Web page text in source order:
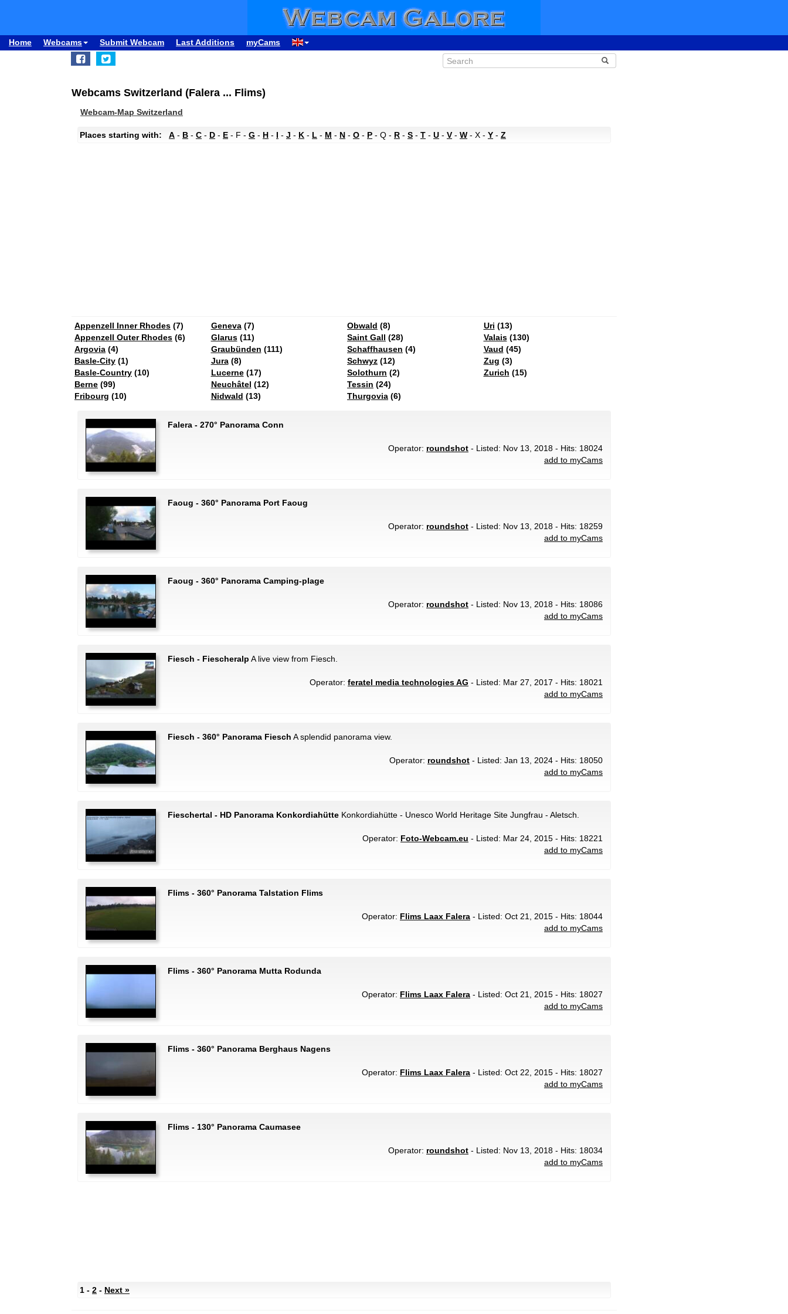
Home Webcams Submit Webcam Last Additions myCams
Webcams Switzerland (Falera ... Flims)
Webcam-Map Switzerland
Places starting with: A - B - C - D - E - F - G - H - I - J - K - L - M - N - O - P - Q - R - S - T - U - V- W- X - Y - Z
Appenzell Inner Rhodes (7)
Appenzell Outer Rhodes (6)
Argovia (4)
Basle-City (1)
Basle-Country (10)
Berne (99)
Fribourg (10)
Geneva(7)
Glarus(11)
Graubünden (111)
Jura(8)
Lucerne(17)
Neuchâtel (12)
Nidwald (13)
Obwald (8)
Saint Gall (28)
Schaffhausen (4)
Schwyz (12)
Solothurn (2)
Tessin (24)
Thurgovia (6)
Uri (13)
Valais(130)
Vaud (45)
Zug (3)
Zurich (15)
Falera - 270° Panorama Conn
Operator: roundshot - Listed: Nov 13, 2018 - Hits: 18024
add to myCams
Faoug - 360° Panorama Port Faoug
Operator: roundshot - Listed: Nov 13, 2018 - Hits: 18259
add to myCams
Faoug - 360° Panorama Camping-plage
Operator: roundshot - Listed: Nov 13, 2018 - Hits: 18086
add to myCams
Fiesch - Fiescheralp A live view from Fiesch.
Operator: feratel media technologies AG - Listed: Mar 27, 2017 - Hits: 18021
add to myCams
Fiesch - 360° Panorama Fiesch A splendid panorama view.
Operator: roundshot - Listed: Jan 13, 2024 - Hits: 18050
add to myCams
Fieschertal - HD Panorama Konkordiahütte Konkordiahütte - Unesco World Heritage Site Jungfrau - Aletsch.
Operator: Foto-Webcam.eu - Listed: Mar 24, 2015 - Hits: 18221
add to myCams
Flims - 360° Panorama Talstation Flims
Operator: Flims Laax Falera - Listed: Oct 21, 2015 - Hits: 18044
add to myCams
Flims - 360° Panorama Mutta Rodunda
Operator: Flims Laax Falera - Listed: Oct 21, 2015 - Hits: 18027
add to myCams
Flims - 360° Panorama Berghaus Nagens
Operator: Flims Laax Falera - Listed: Oct 22, 2015 - Hits: 18027
add to myCams
Flims - 130° Panorama Caumasee
Operator: roundshot - Listed: Nov 13, 2018 - Hits: 18034
add to myCams
1 - 2 - Next »